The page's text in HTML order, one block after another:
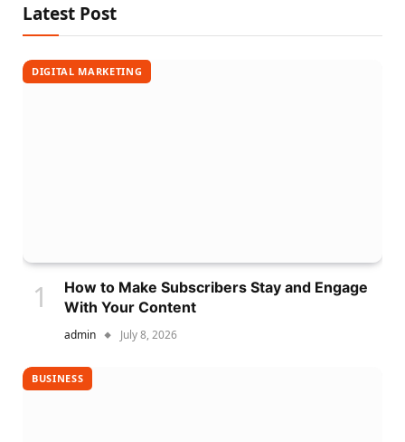
Latest Post
DIGITAL MARKETING
How to Make Subscribers Stay and Engage
With Your Content
admin July 8, 2026
BUSINESS